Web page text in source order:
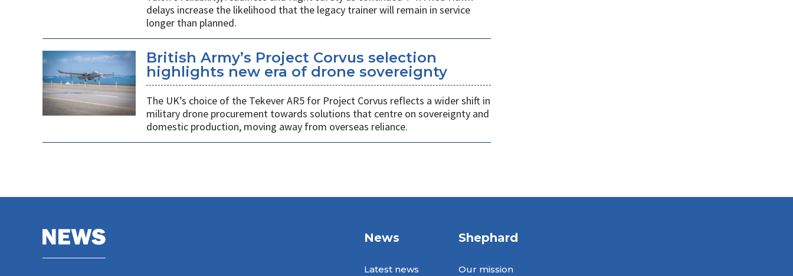
delays increase the likelihood that the legacy trainer will remain in service
longer than planned.
British Army’s Project Corvus selection
highlights new era of drone sovereignty
The UK’s choice of the Tekever AR5 for Project Corvus reflects a wider shift in
military drone procurement towards solutions that centre on sovereignty and
domestic production, moving away from overseas reliance.
News
Latest news
Shephard
Our mission